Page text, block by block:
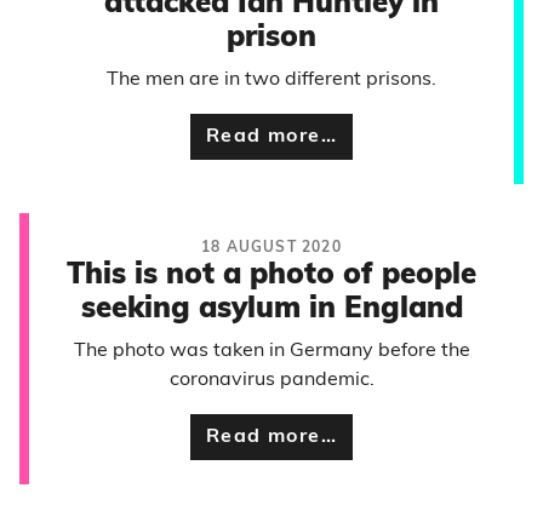
prison
The men are in two different prisons.
Read more…
18 AUGUST 2020
This is not a photo of people
seeking asylum in England
The photo was taken in Germany before the
coronavirus pandemic.
Read more…